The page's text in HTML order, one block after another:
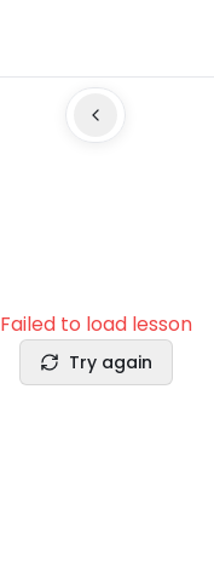
Failed to load lesson
Try again